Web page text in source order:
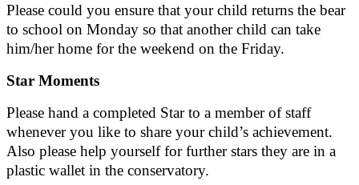
Please could you ensure that your child returns the bear
to school on Monday so that another child can take
him/her home for the weekend on the Friday.
Star Moments
Please hand a completed Star to a member of staff
whenever you like to share your child’s achievement.
Also please help yourself for further stars they are in a
plastic wallet in the conservatory.